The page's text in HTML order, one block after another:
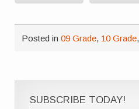
Posted in09 Grade, 10 Grade,
SUBSCRIBE TODAY!